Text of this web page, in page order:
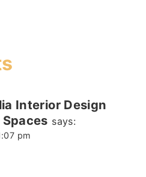
Interior Design
says:
pm